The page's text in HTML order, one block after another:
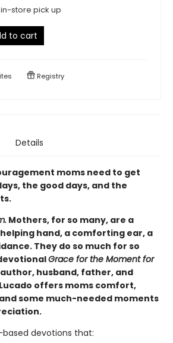
store pick up
to cart
Registry
Details
moms need to get
the good days, and the
Mothers, for so many, are a
hand, a comforting ear, a
They do so much for so
Grace for the Moment for
husband, father, and
offers moms comfort,
some much-needed moments
devotions that: